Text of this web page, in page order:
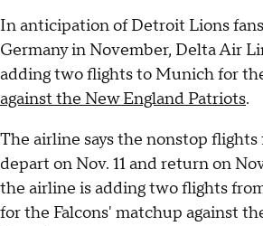
In anticipation of Detroit Lions
Germany in November, Delta Air
adding two flights to Munich for
against the New England Patriots.
The airline says the nonstop
depart on Nov. 11 and return on
the airline is adding two flights
for the Falcons' matchup against